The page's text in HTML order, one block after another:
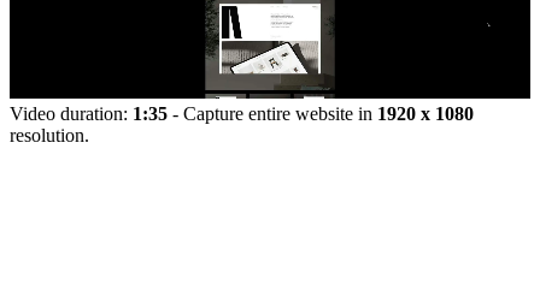
Video duration: 1:35 - Capture entire website in 1920 x 1080
resolution.